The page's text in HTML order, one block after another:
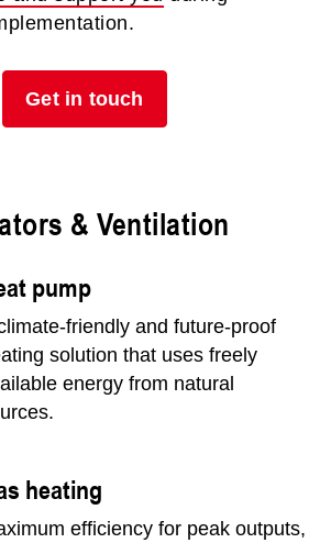
Get in touch
& Ventilation
pump
friendly and future-proof
solution that uses freely
energy from natural
heating
efficiency for peak outputs,